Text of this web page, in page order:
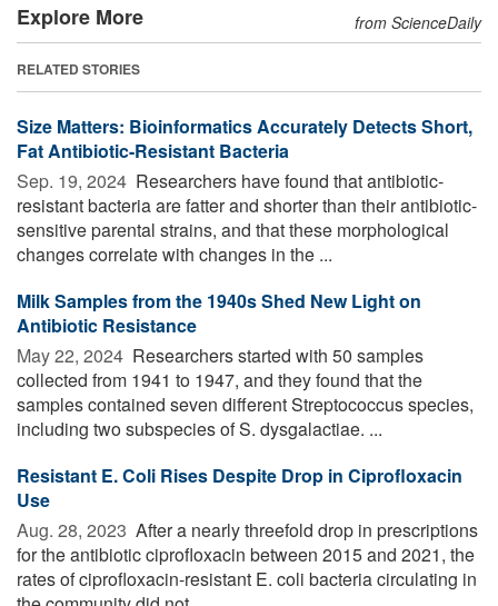
Explore More from ScienceDaily
RELATED STORIES
Size Matters: Bioinformatics Accurately Detects Short,
Fat Antibiotic-Resistant Bacteria
Sep. 19, 2024  Researchers have found that antibiotic-
resistant bacteria are fatter and shorter than their antibiotic-
sensitive parental strains, and that these morphological
changes correlate with changes in the ...
Milk Samples from the 1940s Shed New Light on
Antibiotic Resistance
May 22, 2024  Researchers started with 50 samples
collected from 1941 to 1947, and they found that the
samples contained seven different Streptococcus species,
including two subspecies of S. dysgalactiae. ...
Resistant E. Coli Rises Despite Drop in Ciprofloxacin
Use
Aug. 28, 2023  After a nearly threefold drop in prescriptions
for the antibiotic ciprofloxacin between 2015 and 2021, the
rates of ciprofloxacin-resistant E. coli bacteria circulating in